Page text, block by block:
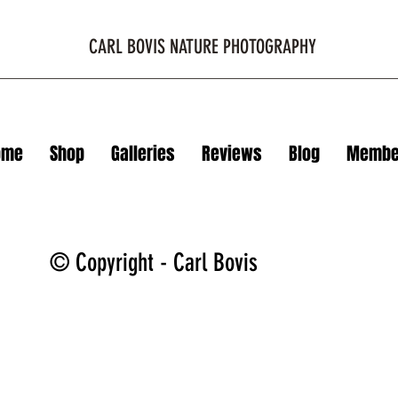
CARL BOVIS NATURE PHOTOGRAPHY
Shop Galleries Reviews Blog
© Copyright - Carl Bovis